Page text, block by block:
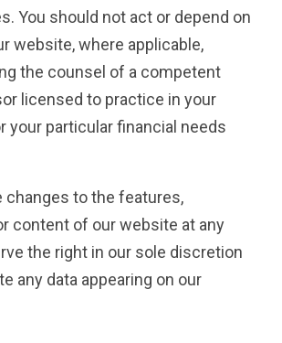
You should not act or depend on
website, where applicable,
the counsel of a competent
licensed to practice in your
your particular financial needs
changes to the features,
content of our website at any
the right in our sole discretion
any data appearing on our